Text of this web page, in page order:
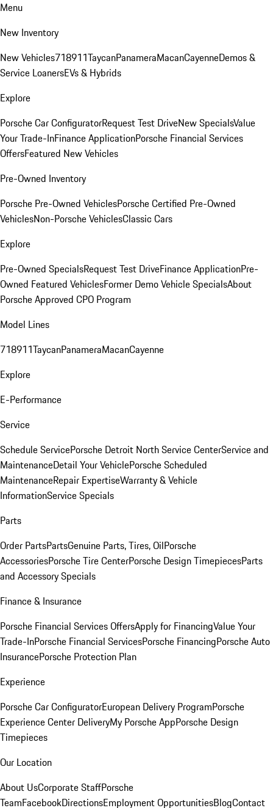
Menu
New Inventory
New Vehicles718911TaycanPanameraMacanCayenneDemos &
Service LoanersEVs & Hybrids
Explore
Porsche Car ConfiguratorRequest Test DriveNew SpecialsValue
Your Trade-InFinance ApplicationPorsche Financial Services
OffersFeatured New Vehicles
Pre-Owned Inventory
Porsche Pre-Owned VehiclesPorsche Certified Pre-Owned
VehiclesNon-Porsche VehiclesClassic Cars
Explore
Pre-Owned SpecialsRequest Test DriveFinance ApplicationPre-
Owned Featured VehiclesFormer Demo Vehicle SpecialsAbout
Porsche Approved CPO Program
Model Lines
718911TaycanPanameraMacanCayenne
Explore
E-Performance
Service
Schedule ServicePorsche Detroit North Service CenterService and
MaintenanceDetail Your VehiclePorsche Scheduled
MaintenanceRepair ExpertiseWarranty & Vehicle
InformationService Specials
Parts
Order PartsPartsGenuine Parts, Tires, OilPorsche
AccessoriesPorsche Tire CenterPorsche Design TimepiecesParts
and Accessory Specials
Finance & Insurance
Porsche Financial Services OffersApply for FinancingValue Your
Trade-InPorsche Financial ServicesPorsche FinancingPorsche Auto
InsurancePorsche Protection Plan
Experience
Porsche Car ConfiguratorEuropean Delivery ProgramPorsche
Experience Center DeliveryMy Porsche AppPorsche Design
Timepieces
Our Location
About UsCorporate StaffPorsche
TeamFacebookDirectionsEmployment OpportunitiesBlogContact